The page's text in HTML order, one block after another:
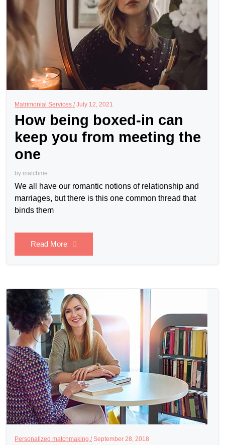
Matrimonial Services /July 12, 2021
How being boxed-in can
keep you from meeting the
one
by matchme
We all have our romantic notions of relationship and
marriages, but there is this one common thread that
binds them
Read More
Personalized matchmaking /September 28, 2018